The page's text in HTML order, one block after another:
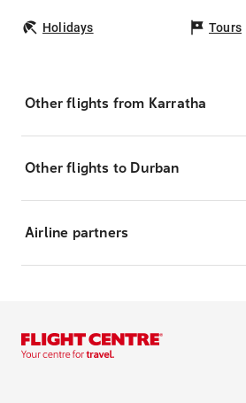
Holidays Tours
Other flights from Karratha
Other flights to Durban
Airline partners